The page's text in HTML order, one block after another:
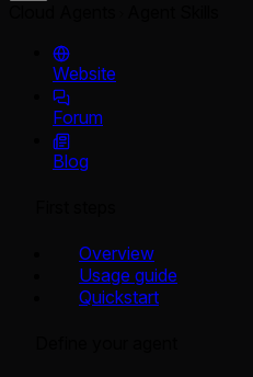
Website
Forum
Blog
Overview
Usage guide
Quickstart